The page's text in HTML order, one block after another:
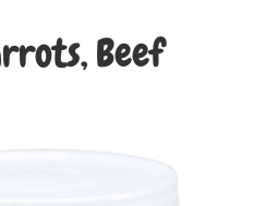
Beef